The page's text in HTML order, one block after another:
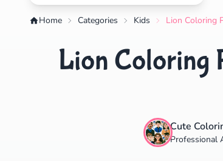
Home Categories Kids Lion Coloring
Lion Coloring
Cute
Professional